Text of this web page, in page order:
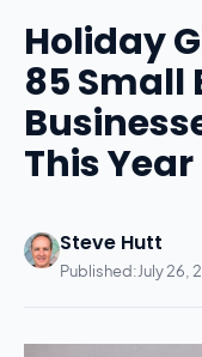
Holiday
85 Small
This Year
Steve Hutt
Published:July 26,